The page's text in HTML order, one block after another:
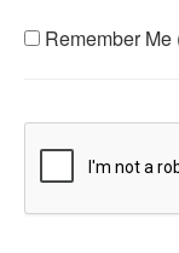
Remember